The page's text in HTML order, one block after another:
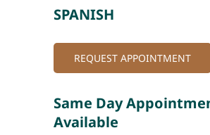
SPANISH
REQUEST APPOINTMENT
Same Day
Available